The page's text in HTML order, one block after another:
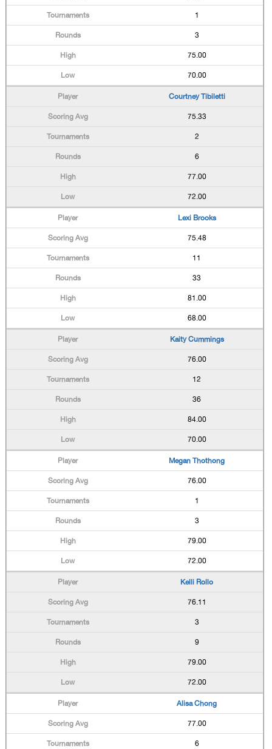
1
3
75.00
70.00
Courtney Tibiletti
75.33
2
6
77.00
72.00
Lexi Brooks
75.48
11
33
81.00
68.00
Kaity Cummings
76.00
12
36
84.00
70.00
Megan Thothong
76.00
1
3
79.00
72.00
Kelli Rollo
76.11
3
9
79.00
72.00
Alisa Chong
77.00
6